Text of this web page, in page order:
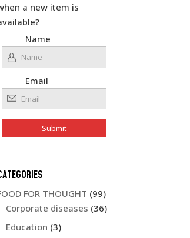
a new item is
Name
Email
FOR THOUGHT (99)
Corporate diseases (36)
Education (3)